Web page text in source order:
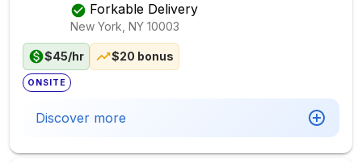
Forkable Delivery
New York, NY 10003
$45/hr $20 bonus
ONSITE
Discover more